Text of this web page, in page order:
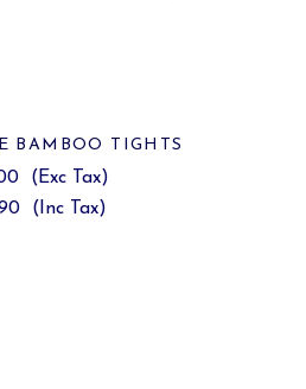
BAMBOO TIGHTS
(Exc Tax)
(Inc Tax)